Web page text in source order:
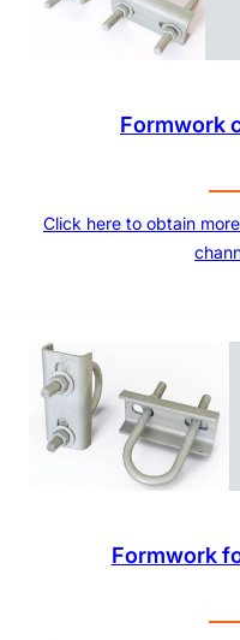
Formwork
Click here to obtain
Formwork